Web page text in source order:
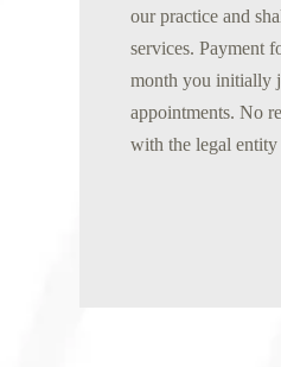
our practice and
services. Payment
month you initially
appointments. No
with the legal entity